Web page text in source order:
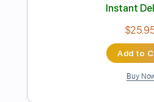
Preview
White Lion - Vito
Instrumental
VITO BRATTA